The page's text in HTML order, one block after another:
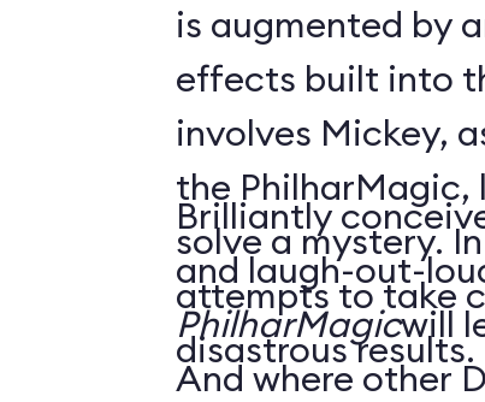
is augmented by
effects built into
involves Mickey,
the
solve a mystery.
attempts to take
disastrous results.
Brilliantly
and laugh-out-
PhilharMagicwill
And where other